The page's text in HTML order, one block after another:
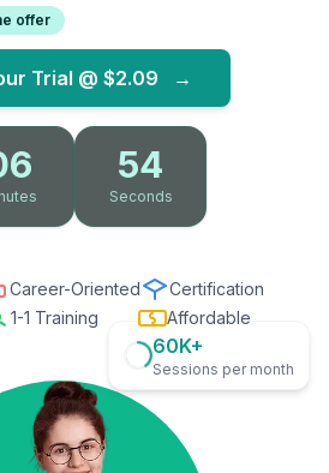
offer
Trial @ $2.09 →
53
Seconds
Career-Oriented
Certification
1-1 Training Affordable
60K+
Sessions per month